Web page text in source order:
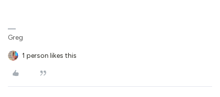
Greg
1 person likes this